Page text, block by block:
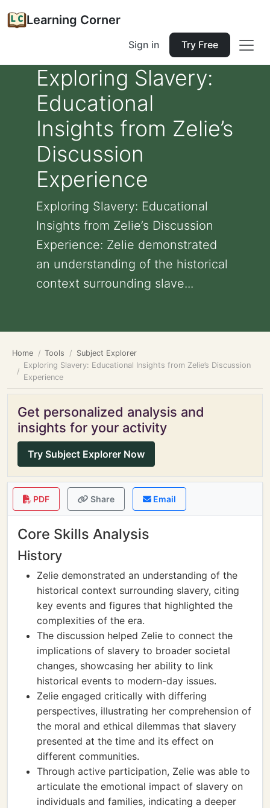
Learning Corner
Sign in Try Free
Exploring Slavery:
Educational
Insights from Zelie’s
Discussion
Experience
Exploring Slavery: Educational
Insights from Zelie’s Discussion
Experience: Zelie demonstrated
an understanding of the historical
context surrounding slave...
Home Tools
Subject Explorer
Exploring Slavery: Educational Insights from Zelie’s Discussion
Experience
Get personalized analysis and
insights for your activity
Try Subject Explorer Now
PDF Share Email
Core Skills Analysis
History
Zelie demonstrated an understanding of the
historical context surrounding slavery, citing
key events and figures that highlighted the
complexities of the era.
The discussion helped Zelie to connect the
implications of slavery to broader societal
changes, showcasing her ability to link
historical events to modern-day issues.
Zelie engaged critically with differing
perspectives, illustrating her comprehension of
the moral and ethical dilemmas that slavery
presented at the time and its effect on
different communities.
Through active participation, Zelie was able to
articulate the emotional impact of slavery on
individuals and families, indicating a deeper